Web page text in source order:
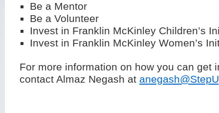
Be a Mentor
Be a Volunteer
Invest in Franklin McKinley Children’s
Invest in Franklin McKinley Women’s
For more information on how you can get
contact Almaz Negash at